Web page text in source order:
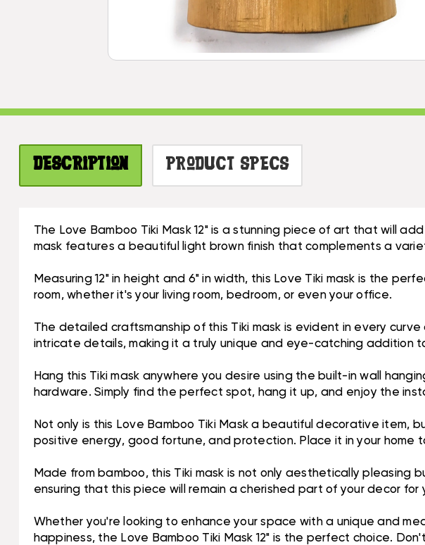
Description Product Specs
The Love Bamboo Tiki Mask 12" is a stunning piece of art that will
mask features a beautiful light brown finish that complements a
Measuring 12" in height and 6" in width, this Love Tiki mask is the
room, whether it's your living room, bedroom, or even your office.
The detailed craftsmanship of this Tiki mask is evident in every
intricate details, making it a truly unique and eye-catching addition
Hang this Tiki mask anywhere you desire using the built-in wall
hardware. Simply find the perfect spot, hang it up, and enjoy the
Not only is this Love Bamboo Tiki Mask a beautiful decorative item,
positive energy, good fortune, and protection. Place it in your
Made from bamboo, this Tiki mask is not only aesthetically pleasing
ensuring that this piece will remain a cherished part of your decor for
Whether you're looking to enhance your space with a unique and
happiness, the Love Bamboo Tiki Mask 12" is the perfect choice.